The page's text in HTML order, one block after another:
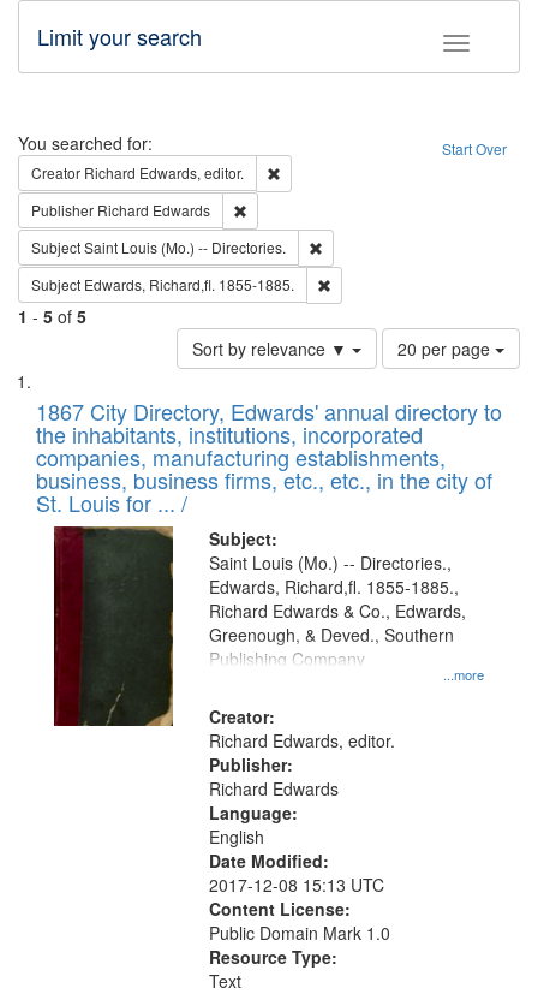
Toggle
Limit your search
Search Start Over
You searched for:
Creator Richard Edwards, editor.
Publisher Richard Edwards
SubjectSaint Louis (Mo.) -- Directories.
Subject Edwards, Richard,fl. 1855-1885.
1 - 5 of 5
Sort by relevance ▼
Number
of
to
display
per
page
20 per page
Search
Results
List
of
files
deposited
in
Digital
Gateway
that
match
your
search
criteria
1867 City Directory, Edwards' annual directory to
the inhabitants, institutions, incorporated
companies, manufacturing establishments,
business, business firms, etc., etc., in the city of
St. Louis for ... /
Subject:
...more
Saint Louis (Mo.) -- Directories.,
Edwards, Richard,fl. 1855-1885.,
Richard Edwards & Co., Edwards,
Greenough, & Deved., Southern
Publishing Company
Creator:
Richard Edwards, editor.
Publisher:
Richard Edwards
Language:
English
Date Modified:
2017-12-08 15:13 UTC
Content License:
Public Domain Mark 1.0
Resource Type:
Text